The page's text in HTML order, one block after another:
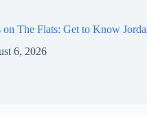
on The Flats: Get to Know
6, 2026